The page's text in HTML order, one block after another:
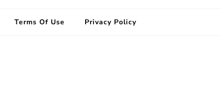
Terms Of Use Privacy Policy